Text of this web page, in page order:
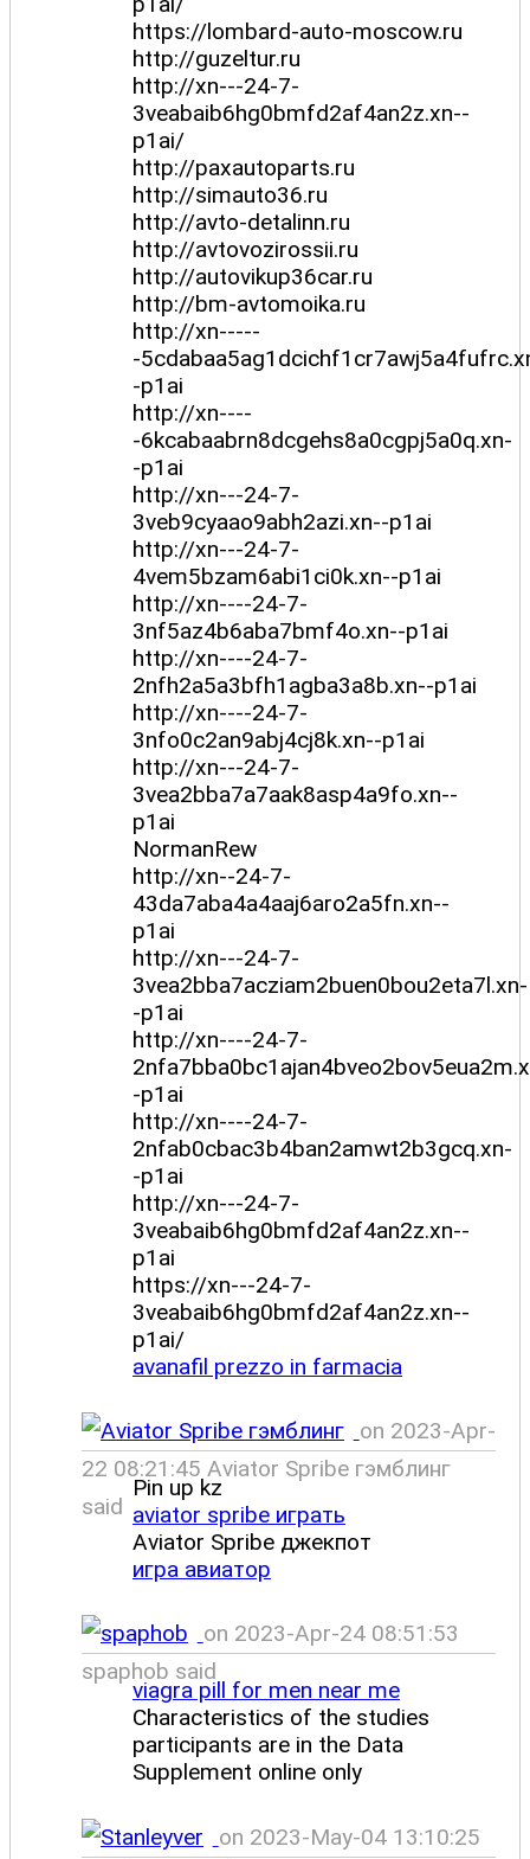
https://lombard-auto-moscow.ru
http://guzeltur.ru
http://xn---24-7-
3veabaib6hg0bmfd2af4an2z.xn--
p1ai/
http://paxautoparts.ru
http://simauto36.ru
http://avto-detalinn.ru
http://avtovozirossii.ru
http://autovikup36car.ru
http://bm-avtomoika.ru
http://xn-----
-
-p1ai
http://xn----
-6kcabaabrn8dcgehs8a0cgpj5a0q.xn-
-p1ai
http://xn---24-7-
3veb9cyaao9abh2azi.xn--p1ai
http://xn---24-7-
4vem5bzam6abi1ci0k.xn--p1ai
http://xn----24-7-
3nf5az4b6aba7bmf4o.xn--p1ai
http://xn----24-7-
2nfh2a5a3bfh1agba3a8b.xn--p1ai
http://xn----24-7-
3nfo0c2an9abj4cj8k.xn--p1ai
http://xn---24-7-
3vea2bba7a7aak8asp4a9fo.xn--
p1ai
NormanRew
http://xn--24-7-
43da7aba4a4aaj6aro2a5fn.xn--
p1ai
http://xn---24-7-
3vea2bba7acziam2buen0bou2eta7l.xn-
-p1ai
http://xn----24-7-
-p1ai
http://xn----24-7-
2nfab0cbac3b4ban2amwt2b3gcq.xn-
-p1ai
http://xn---24-7-
3veabaib6hg0bmfd2af4an2z.xn--
p1ai
https://xn---24-7-
3veabaib6hg0bmfd2af4an2z.xn--
p1ai/
avanafil prezzo in farmacia
on 2023-Apr-
22 08:21:45 Aviator Spribe гэмблинг
said
Pin up kz
aviator spribe играть
Aviator Spribe джекпот
игра авиатор
on 2023-Apr-24 08:51:53
spaphob said
viagra pill for men near me
Characteristics of the studies
participants are in the Data
Supplement online only
on 2023-May-04 13:10:25